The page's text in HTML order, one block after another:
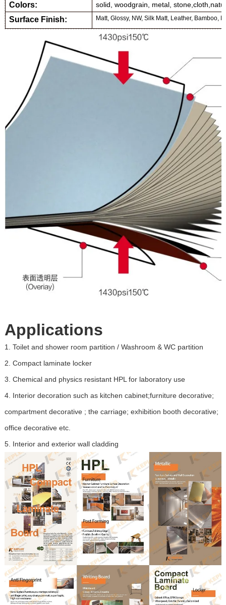
Colors: solid, woodgrain, metal,
Surface Finish: Matt, Glossy, NW, Silk Matt, Leather, Bamboo,
Applications
1. Toilet and shower room partition / Washroom & WC partition
2. Compact laminate locker
3. Chemical and physics resistant HPL for laboratory use
4. Interior decoration such as kitchen cabinet;furniture decorative;
compartment decorative ; the carriage; exhibition booth decorative;
office decorative etc.
5. Interior and exterior wall cladding